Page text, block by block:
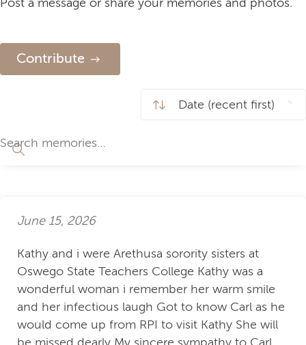
Contribute
June 15, 2026
Kathy and i were Arethusa sorority sisters at
Oswego State Teachers College Kathy was a
wonderful woman i remember her warm smile
and her infectious laugh Got to know Carl as he
would come up from RPI to visit Kathy She will